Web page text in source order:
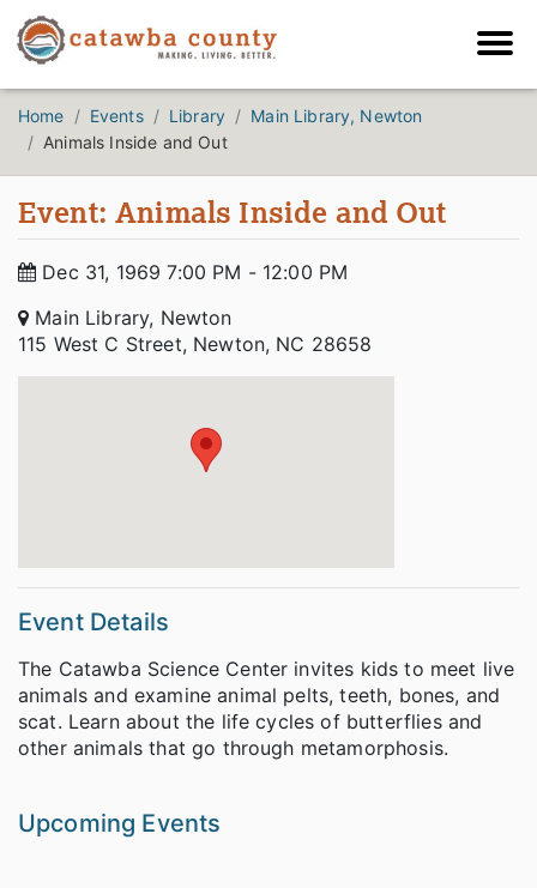
Home Events Library
Main Library, Newton
Animals Inside and Out
Event: Animals Inside and Out
Dec 31, 1969 7:00 PM - 12:00 PM
Main Library, Newton
115 West C Street, Newton, NC 28658
Event Details
The Catawba Science Center invites kids to meet live
animals and examine animal pelts, teeth, bones, and
scat. Learn about the life cycles of butterflies and
other animals that go through metamorphosis.
Upcoming Events